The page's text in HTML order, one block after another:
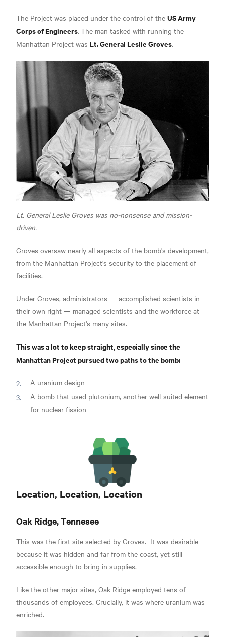
The Project was placed under the control of the US Army
Corps of Engineers. The man tasked with running the
Manhattan Project was Lt. General Leslie Groves.
Lt. General Leslie Groves was no-nonsense and mission-
driven.
Groves oversaw nearly all aspects of the bomb's development,
from the Manhattan Project's security to the placement of
facilities.
Under Groves, administrators — accomplished scientists in
their own right — managed scientists and the workforce at
the Manhattan Project's many sites.
This was a lot to keep straight, especially since the
Manhattan Project pursued two paths to the bomb:
A uranium design
A bomb that used plutonium, another well-suited element
for nuclear fission
Location, Location, Location
Oak Ridge, Tennesee
This was the first site selected by Groves. It was desirable
because it was hidden and far from the coast, yet still
accessible enough to bring in supplies.
Like the other major sites, Oak Ridge employed tens of
thousands of employees. Crucially, it was where uranium was
enriched.